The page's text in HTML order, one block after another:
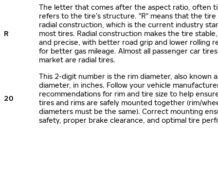
R
The letter that comes after the aspect ratio, often
refers to the tire’s structure. "R" means that the tire
radial construction, which is the current industry
most tires. Radial construction makes the tire
and precise, with better road grip and lower rolling
for better gas mileage. Almost all passenger car
market are radial tires.
20
This 2-digit number is the rim diameter, also known
diameter, in inches. Follow your vehicle
recommendations for rim and tire size to help
tires and rims are safely mounted together (rim/
diameters must be the same). Correct mounting
safety, proper brake clearance, and optimal tire